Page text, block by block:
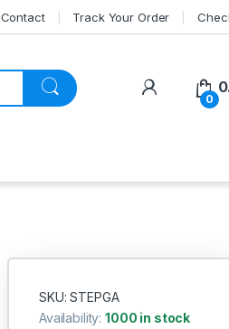
Contact Track Your Order
My
0
SKU: STEPGA
Availability:1000 in stock